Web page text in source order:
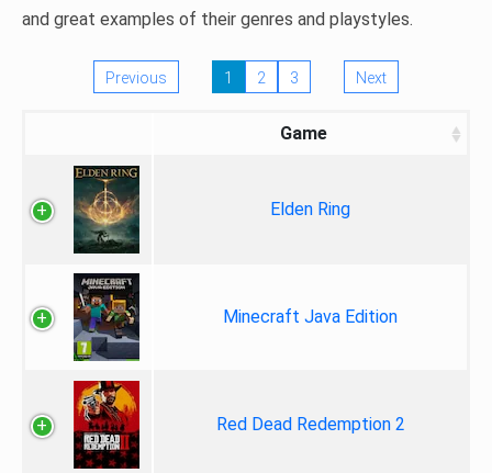
and great examples of their genres and playstyles.
Previous 1 2 3 Next
Game
Elden Ring
Minecraft Java Edition
Red Dead Redemption 2